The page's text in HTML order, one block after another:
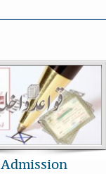
Admission